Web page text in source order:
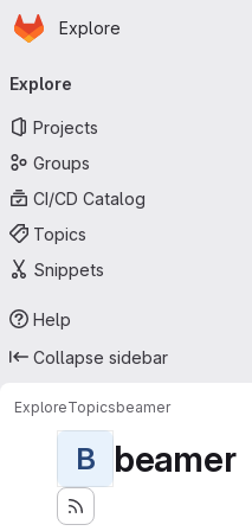
Skip to main content
Homepage
Explore
navigation
Explore
Projects
Groups
CI/CD Catalog
Topics
Snippets
Help
Collapse sidebar
ExploreTopicsbeamer
B beamer